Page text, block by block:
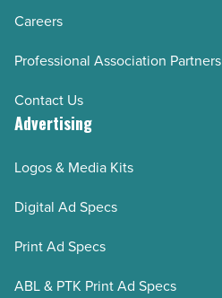
Careers
Professional Association Partners
Contact Us
Advertising
Logos & Media Kits
Digital Ad Specs
Print Ad Specs
ABL & PTK Print Ad Specs